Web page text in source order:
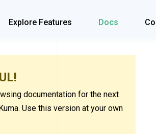
Explore Features Docs
documentation for the next
Use this version at your own